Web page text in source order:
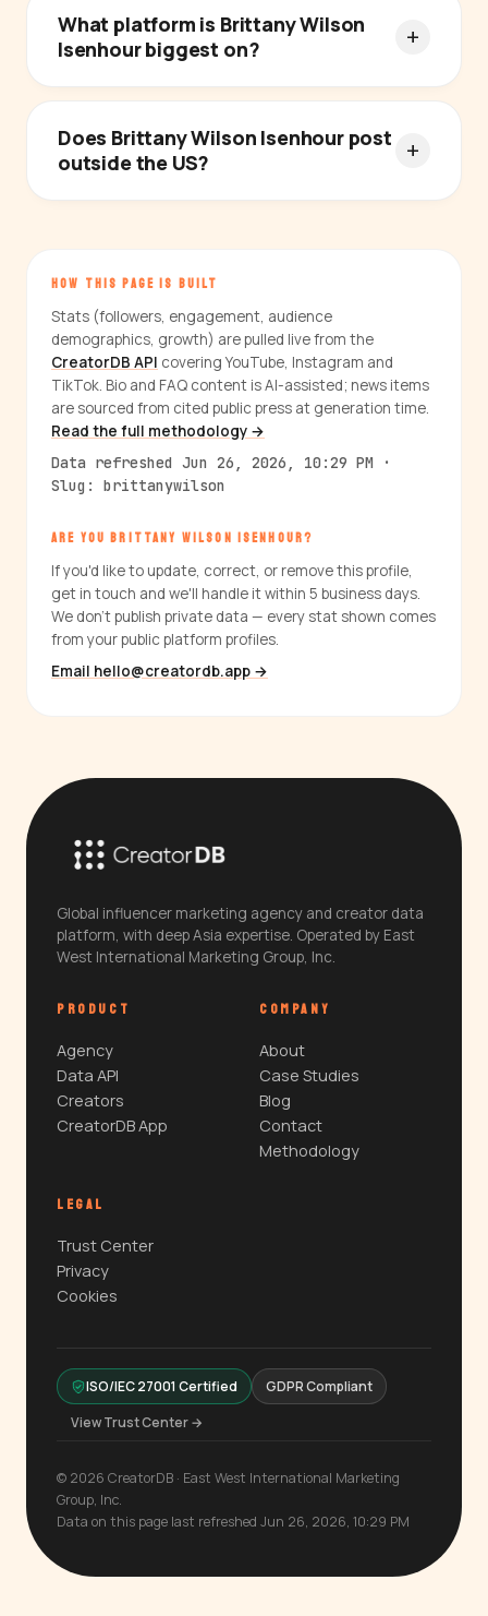
What platform is Brittany Wilson
Isenhour biggest on?
Does Brittany Wilson Isenhour post
outside the US?
HOW THIS PAGE IS BUILT
Stats (followers, engagement, audience
demographics, growth) are pulled live from the
CreatorDB API covering YouTube, Instagram and
TikTok. Bio and FAQ content is AI-assisted; news items
are sourced from cited public press at generation time.
Read the full methodology →
Data refreshed Jun 26, 2026, 10:29 PM ·
Slug: brittanywilson
ARE YOU BRITTANY WILSON ISENHOUR?
If you'd like to update, correct, or remove this profile,
get in touch and we'll handle it within 5 business days.
We don't publish private data — every stat shown comes
from your public platform profiles.
Email hello@creatordb.app →
Global influencer marketing agency and creator data
platform, with deep Asia expertise. Operated by East
West International Marketing Group, Inc.
PRODUCT
Agency
Data API
Creators
CreatorDB App
COMPANY
About
Case Studies
Blog
Contact
Methodology
LEGAL
Trust Center
Privacy
Cookies
ISO/IEC 27001 Certified
GDPR Compliant
View Trust Center →
© 2026 CreatorDB · East West International Marketing
Group, Inc.
Data on this page last refreshed Jun 26, 2026, 10:29 PM